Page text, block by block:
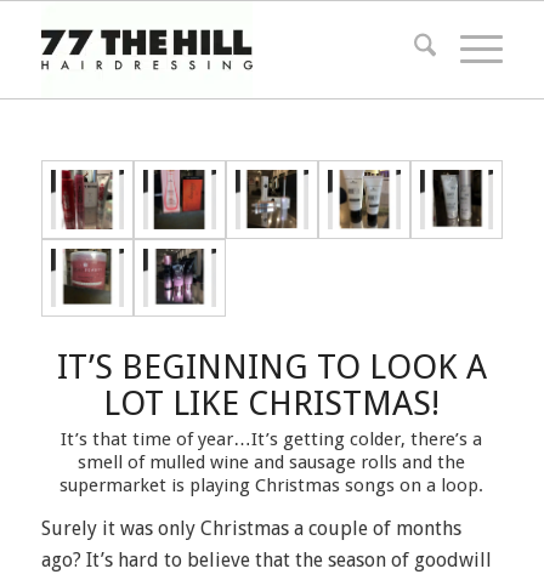
IT’S BEGINNING TO LOOK A
LOT LIKE CHRISTMAS!
It’s that time of year…It’s getting colder, there’s a
smell of mulled wine and sausage rolls and the
supermarket is playing Christmas songs on a loop.
Surely it was only Christmas a couple of months
ago? It’s hard to believe that the season of goodwill